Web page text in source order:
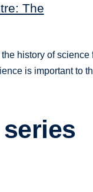
The
history of
is important to